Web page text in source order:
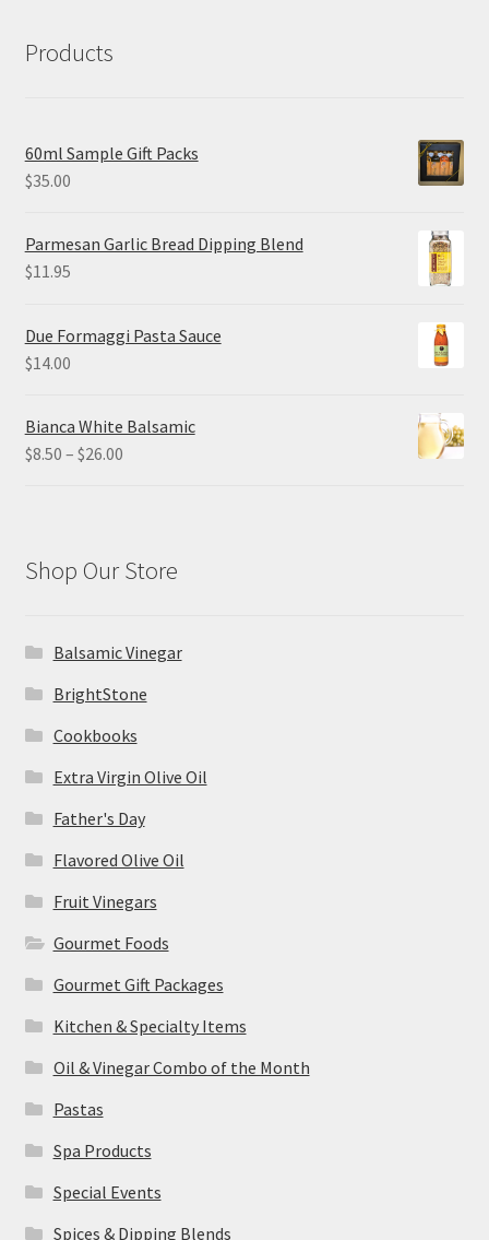
Products
60ml Sample Gift Packs
$35.00
Parmesan Garlic Bread Dipping Blend
$11.95
Due Formaggi Pasta Sauce
$14.00
Bianca White Balsamic
$8.50 – $26.00Price
$26.00
Shop Our Store
Balsamic Vinegar
BrightStone
Cookbooks
Extra Virgin Olive Oil
Father's Day
Flavored Olive Oil
Fruit Vinegars
Gourmet Foods
Gourmet Gift Packages
Kitchen & Specialty Items
Oil & Vinegar Combo of the Month
Pastas
Spa Products
Special Events
Spices & Dipping Blends